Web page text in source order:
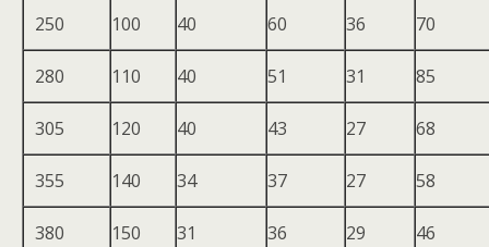
250 100 40 60 36 70
280 110 40 51 31 85
305 120 40 43 27 68
355 140 34 37 27 58
380 150 31 36 29 46